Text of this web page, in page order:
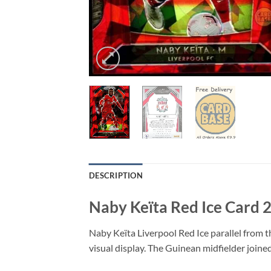
DESCRIPTION
Naby Keïta Red Ice Card
Naby Keïta Liverpool Red Ice parallel from
visual display. The Guinean midfielder